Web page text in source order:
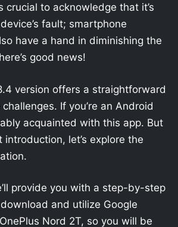
crucial to acknowledge that it’s
fault; smartphone
have a hand in diminishing the
good news!
version offers a straightforward
If you’re an Android
acquainted with this app. But
let’s explore the
provide you with a step-by-step
and utilize Google
Nord 2T, so you will be